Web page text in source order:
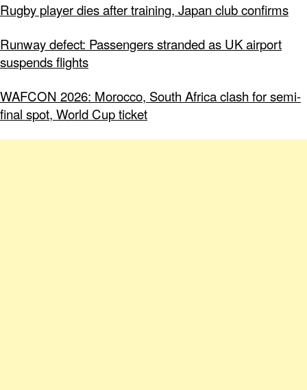
Rugby player dies after training, Japan club confirms
Runway defect: Passengers stranded as UK airport
suspends flights
WAFCON 2026: Morocco, South Africa clash for semi-
final spot, World Cup ticket